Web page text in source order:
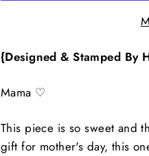
{Designed & Stamped By
Mama ♡
This piece is so sweet and
gift for mother's day, this